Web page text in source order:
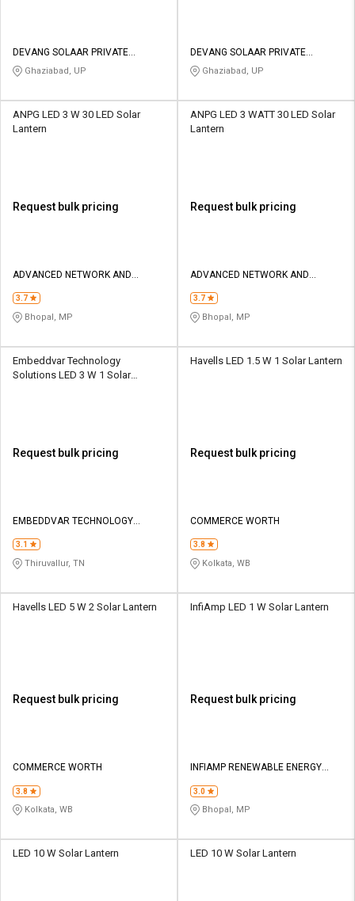
DEVANG SOLAAR PRIVATE
LIMITED
Ghaziabad, UP
DEVANG SOLAAR PRIVATE
LIMITED
Ghaziabad, UP
ANPG LED 3 W 30 LED Solar
Lantern
Request bulk pricing
ADVANCED NETWORK AND
3.7
Bhopal, MP
ANPG LED 3 WATT 30 LED Solar
Lantern
Request bulk pricing
ADVANCED NETWORK AND
3.7
Bhopal, MP
Embeddvar Technology
Solutions LED 3 W 1 Solar
Request bulk pricing
EMBEDDVAR TECHNOLOGY
3.1
Thiruvallur, TN
Havells LED 1.5 W 1 Solar Lantern
Request bulk pricing
COMMERCE WORTH
3.8
Kolkata, WB
Havells LED 5 W 2 Solar Lantern
Request bulk pricing
COMMERCE WORTH
3.8
Kolkata, WB
InfiAmp LED 1 W Solar Lantern
Request bulk pricing
INFIAMP RENEWABLE ENERGY
3.0
Bhopal, MP
LED 10 W Solar Lantern LED 10 W Solar Lantern